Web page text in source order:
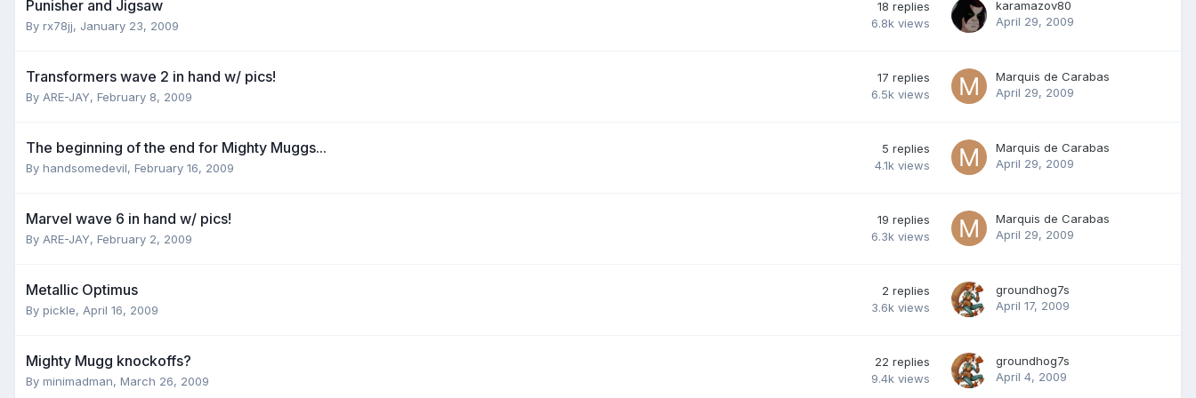
Punisher and Jigsaw
By rx78jj, January 23, 2009
18 replies
6.8k views
karamazov80
April 29, 2009
Transformers wave 2 in hand w/ pics!
By ARE-JAY, February 8, 2009
17 replies
6.5k views
Marquis de Carabas
April 29, 2009
The beginning of the end for Mighty Muggs...
By handsomedevil, February 16, 2009
5 replies
4.1k views
Marquis de Carabas
April 29, 2009
Marvel wave 6 in hand w/ pics!
By ARE-JAY, February 2, 2009
19 replies
6.3k views
Marquis de Carabas
April 29, 2009
Metallic Optimus
By pickle, April 16, 2009
2 replies
3.6k views
groundhog7s
April 17, 2009
Mighty Mugg knockoffs?
By minimadman, March 26, 2009
22 replies
9.4k views
groundhog7s
April 4, 2009